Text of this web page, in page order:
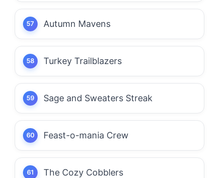
Autumn Mavens
Turkey Trailblazers
Sage and Sweaters Streak
Feast-o-mania Crew
The Cozy Cobblers